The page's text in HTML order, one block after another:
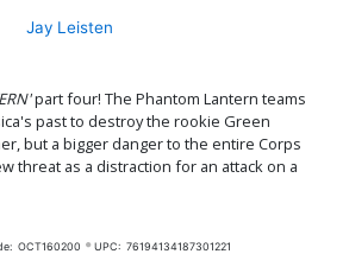
Jay Leisten
part four! The Phantom Lantern teams
past to destroy the rookie Green
but a bigger danger to the entire Corps
threat as a distraction for an attack on a
OCT160200 UPC: 76194134187301221